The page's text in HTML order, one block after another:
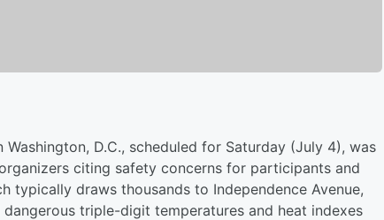
D.C., scheduled for Saturday (July 4), was
citing safety concerns for participants and
typically draws thousands to Independence Avenue,
triple-digit temperatures and heat indexes